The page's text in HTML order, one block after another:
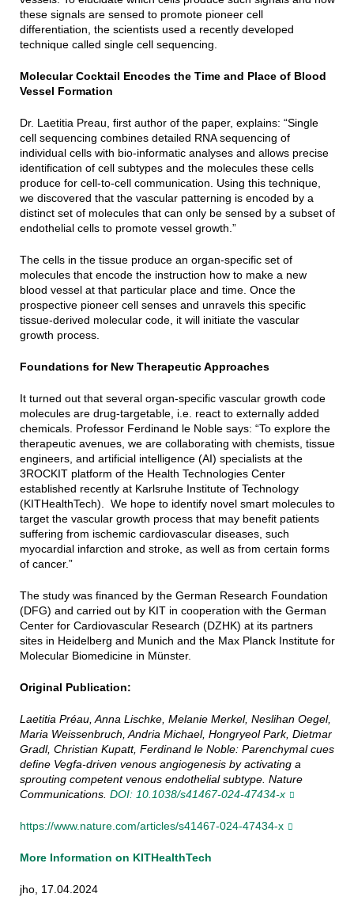
these signals are sensed to promote pioneer cell
differentiation, the scientists used a recently developed
technique called single cell sequencing.
Molecular Cocktail Encodes the Time and Place of Blood
Vessel Formation
Dr. Laetitia Preau, first author of the paper, explains: “Single
cell sequencing combines detailed RNA sequencing of
individual cells with bio-informatic analyses and allows precise
identification of cell subtypes and the molecules these cells
produce for cell-to-cell communication. Using this technique,
we discovered that the vascular patterning is encoded by a
distinct set of molecules that can only be sensed by a subset of
endothelial cells to promote vessel growth.”
The cells in the tissue produce an organ-specific set of
molecules that encode the instruction how to make a new
blood vessel at that particular place and time. Once the
prospective pioneer cell senses and unravels this specific
tissue-derived molecular code, it will initiate the vascular
growth process.
Foundations for New Therapeutic Approaches
It turned out that several organ-specific vascular growth code
molecules are drug-targetable, i.e. react to externally added
chemicals. Professor Ferdinand le Noble says: “To explore the
therapeutic avenues, we are collaborating with chemists, tissue
engineers, and artificial intelligence (AI) specialists at the
3ROCKIT platform of the Health Technologies Center
established recently at Karlsruhe Institute of Technology
(KITHealthTech). We hope to identify novel smart molecules to
target the vascular growth process that may benefit patients
suffering from ischemic cardiovascular diseases, such
myocardial infarction and stroke, as well as from certain forms
of cancer.”
The study was financed by the German Research Foundation
(DFG) and carried out by KIT in cooperation with the German
Center for Cardiovascular Research (DZHK) at its partners
sites in Heidelberg and Munich and the Max Planck Institute for
Molecular Biomedicine in Münster.
Original Publication:
Laetitia Préau, Anna Lischke, Melanie Merkel, Neslihan Oegel,
Maria Weissenbruch, Andria Michael, Hongryeol Park, Dietmar
Gradl, Christian Kupatt, Ferdinand le Noble: Parenchymal cues
define Vegfa-driven venous angiogenesis by activating a
sprouting competent venous endothelial subtype. Nature
Communications. DOI: 10.1038/s41467-024-47434-x
https://www.nature.com/articles/s41467-024-47434-x
More Information on KITHealthTech
jho, 17.04.2024